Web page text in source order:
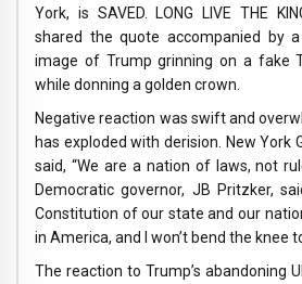
York, is SAVED. LONG LIVE THE
shared the quote accompanied by
image of Trump grinning on a fake
while donning a golden crown.
Negative reaction was swift and
has exploded with derision. New York
said, “We are a nation of laws, not
Democratic governor, JB Pritzker,
Constitution of our state and our
in America, and I won’t bend the knee
The reaction to Trump’s abandoning